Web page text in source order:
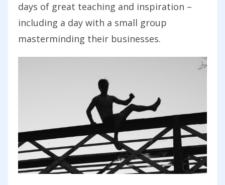
days of great teaching and inspiration –
including a day with a small group
masterminding their businesses.